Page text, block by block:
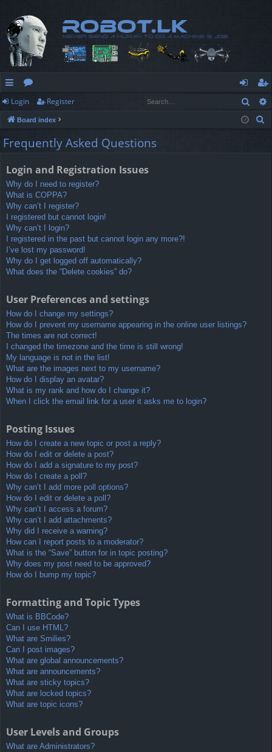
ui
ck
lin
or
u
m
og
in
eg
ist
Login Register
Board index
Frequently Asked Questions
Login and Registration Issues
Why do I need to register?
What is COPPA?
Why can’t I register?
I registered but cannot login!
Why can’t I login?
I registered in the past but cannot login any more?!
I’ve lost my password!
Why do I get logged off automatically?
What does the “Delete cookies” do?
User Preferences and settings
How do I change my settings?
How do I prevent my username appearing in the online user listings?
The times are not correct!
I changed the timezone and the time is still wrong!
My language is not in the list!
What are the images next to my username?
How do I display an avatar?
What is my rank and how do I change it?
When I click the email link for a user it asks me to login?
Posting Issues
How do I create a new topic or post a reply?
How do I edit or delete a post?
How do I add a signature to my post?
How do I create a poll?
Why can’t I add more poll options?
How do I edit or delete a poll?
Why can’t I access a forum?
Why can’t I add attachments?
Why did I receive a warning?
How can I report posts to a moderator?
What is the “Save” button for in topic posting?
Why does my post need to be approved?
How do I bump my topic?
Formatting and Topic Types
What is BBCode?
Can I use HTML?
What are Smilies?
Can I post images?
What are global announcements?
What are announcements?
What are sticky topics?
What are locked topics?
What are topic icons?
User Levels and Groups
What are Administrators?